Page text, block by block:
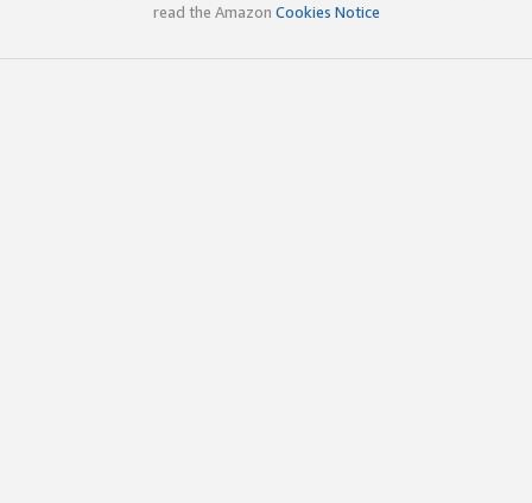
read the Amazon Cookies Notice